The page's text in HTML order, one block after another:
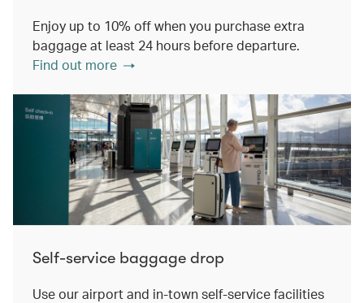
Enjoy up to 10% off when you purchase extra
baggage at least 24 hours before departure.
Find out more
Self-service baggage drop
Use our airport and in-town self-service facilities